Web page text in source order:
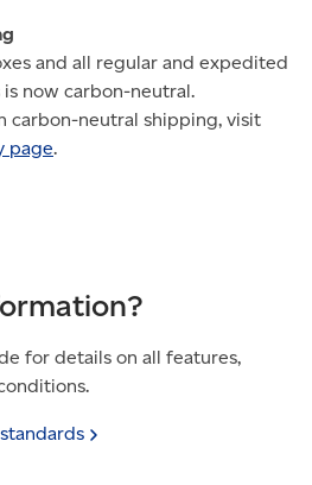
and all regular and expedited
now carbon-neutral.
carbon-neutral shipping, visit
page.
for details on all features,
standards